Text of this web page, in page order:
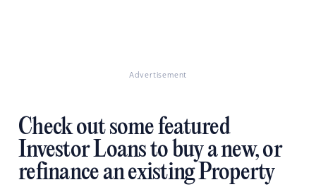
Advertisement
Check out some featured
Investor Loans to buy a new, or
refinance an existing Property